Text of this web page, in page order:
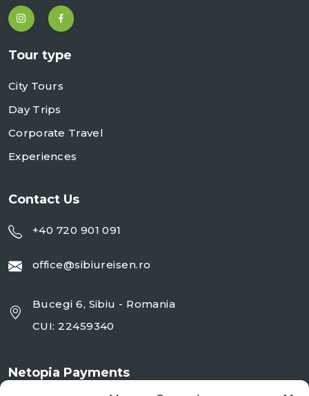
Tour type
City Tours
Day Trips
Corporate Travel
Experiences
Contact Us
+40 720 901 091
office@sibiureisen.ro
Bucegi 6, Sibiu - Romania
CUI: 22459340
Netopia Payments